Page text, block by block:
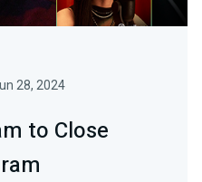
28, 2024
to Close